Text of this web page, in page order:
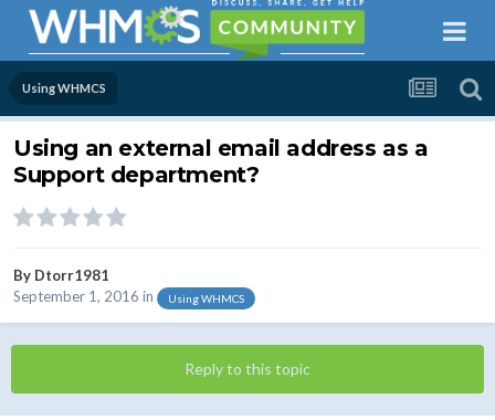
Using WHMCS
Using an external email address as a
Support department?
By Dtorr1981
September 1, 2016 in Using WHMCS
Reply to this topic